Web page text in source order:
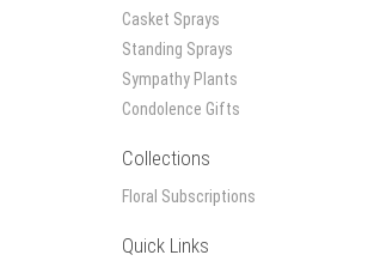
Casket Sprays
Standing Sprays
Sympathy Plants
Condolence Gifts
Collections
Floral Subscriptions
Quick Links